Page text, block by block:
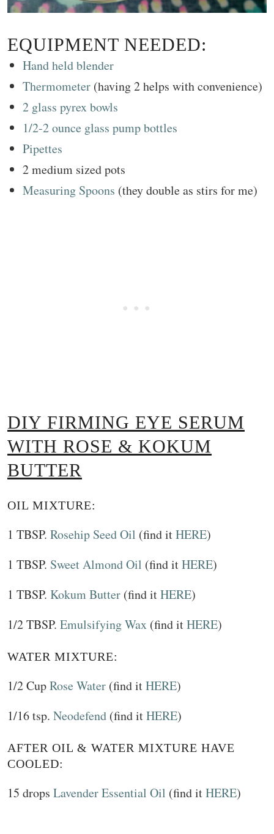
EQUIPMENT NEEDED:
Hand held blender
Thermometer (having 2 helps with convenience)
2 glass pyrex bowls
1/2-2 ounce glass pump bottles
Pipettes
2 medium sized pots
Measuring Spoons (they double as stirs for me)
DIY FIRMING EYE SERUM
WITH ROSE & KOKUM
BUTTER
OIL MIXTURE:
1 TBSP. Rosehip Seed Oil (find itHERE)
1 TBSP. Sweet Almond Oil (find itHERE)
1 TBSP. Kokum Butter (find itHERE)
1/2 TBSP. Emulsifying Wax (find itHERE)
WATER MIXTURE:
1/2 CupRose Water (find itHERE)
1/16 tsp. Neodefend (find itHERE)
AFTER OIL & WATER MIXTURE HAVE
COOLED:
15 drops Lavender Essential Oil (find itHERE)